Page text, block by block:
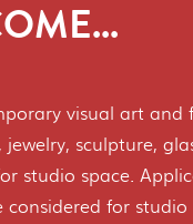
visual art and
sculpture,
studio space.
considered for